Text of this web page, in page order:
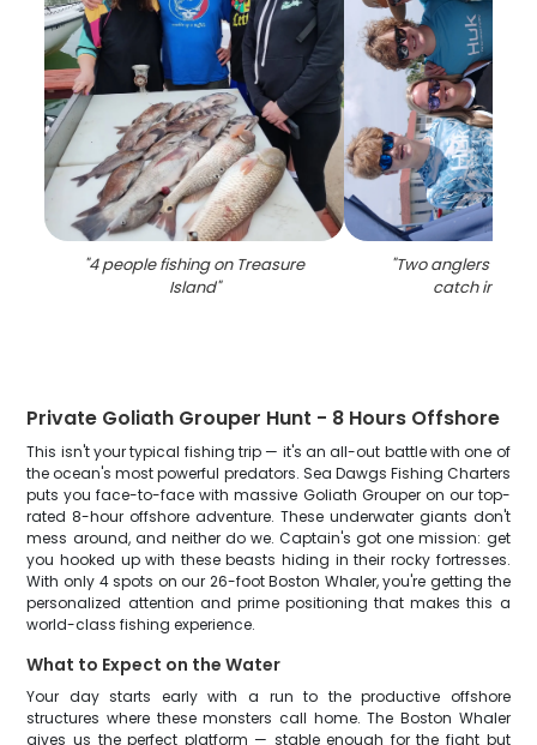
"4 people fishing on Treasure
Island"
"Two anglers
catch in
Private Goliath Grouper Hunt - 8 Hours Offshore
This isn't your typical fishing trip — it's an all-out battle with one of
the ocean's most powerful predators. Sea Dawgs Fishing Charters
puts you face-to-face with massive Goliath Grouper on our top-
rated 8-hour offshore adventure. These underwater giants don't
mess around, and neither do we. Captain's got one mission: get
you hooked up with these beasts hiding in their rocky fortresses.
With only 4 spots on our 26-foot Boston Whaler, you're getting the
personalized attention and prime positioning that makes this a
world-class fishing experience.
What to Expect on the Water
Your day starts early with a run to the productive offshore
structures where these monsters call home. The Boston Whaler
gives us the perfect platform — stable enough for the fight but